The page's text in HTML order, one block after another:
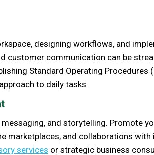
designing workflows, and
customer communication can be
Standard Operating Procedures
to daily tasks.
and storytelling. Promote
marketplaces, and collaborations with
services or strategic business